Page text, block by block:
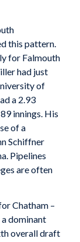
this pattern.
for Falmouth
had just
of
a 2.93
innings. His
of a
Schiffner
Pipelines
are often
Chatham –
dominant
overall draft